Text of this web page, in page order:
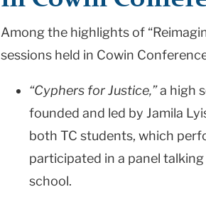
Among the highlights of
sessions held in Cowin
“Cyphers for Justice,”a high
founded and led by Jamila
both TC students, which
participated in a panel
school.